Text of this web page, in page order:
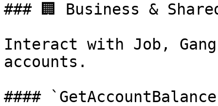
### 🏢 Business &
Interact with Job,
accounts.
####